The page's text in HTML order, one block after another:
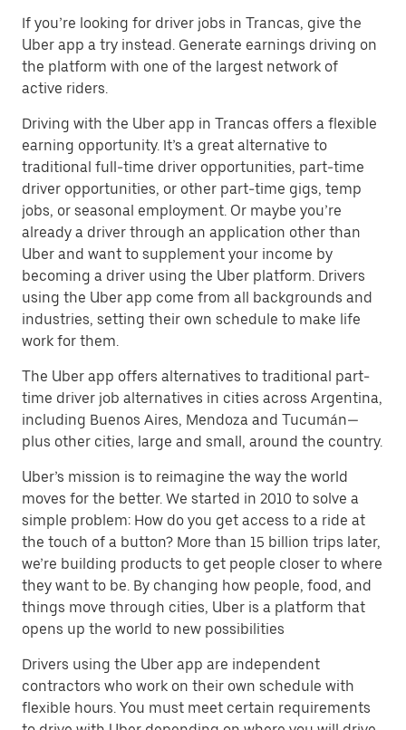
If you’re looking for driver jobs in Trancas, give the
Uber app a try instead. Generate earnings driving on
the platform with one of the largest network of
active riders.
Driving with the Uber app in Trancas offers a flexible
earning opportunity. It’s a great alternative to
traditional full-time driver opportunities, part-time
driver opportunities, or other part-time gigs, temp
jobs, or seasonal employment. Or maybe you’re
already a driver through an application other than
Uber and want to supplement your income by
becoming a driver using the Uber platform. Drivers
using the Uber app come from all backgrounds and
industries, setting their own schedule to make life
work for them.
The Uber app offers alternatives to traditional part-
time driver job alternatives in cities across Argentina,
including Buenos Aires, Mendoza and Tucumán—
plus other cities, large and small, around the country.
Uber’s mission is to reimagine the way the world
moves for the better. We started in 2010 to solve a
simple problem: How do you get access to a ride at
the touch of a button? More than 15 billion trips later,
we’re building products to get people closer to where
they want to be. By changing how people, food, and
things move through cities, Uber is a platform that
opens up the world to new possibilities
Drivers using the Uber app are independent
contractors who work on their own schedule with
flexible hours. You must meet certain requirements